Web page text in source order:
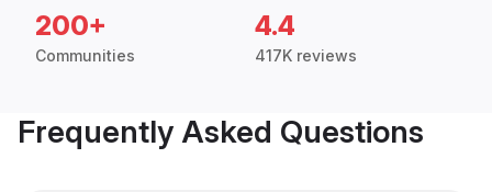
200+
Communities
4.4
417K reviews
Frequently Asked Questions